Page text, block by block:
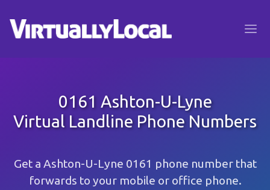
0161 Ashton-U-Lyne
Virtual Landline Phone Numbers
Get a Ashton-U-Lyne 0161 phone number that
forwards to your mobile or office phone.